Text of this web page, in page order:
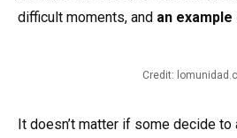
difficult moments, and an
Credit:
It doesn’t matter if some decide to